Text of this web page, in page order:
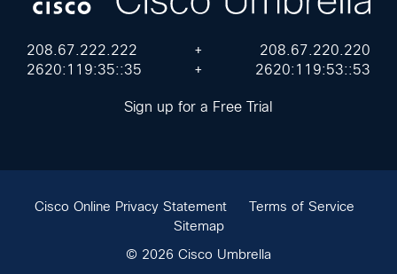
208.67.222.222 +
208.67.220.220
2620:119:35::35
+ 2620:119:53::53
Sign up for a Free Trial
Cisco Online Privacy Statement
Terms of Service
Sitemap
© 2026 Cisco Umbrella